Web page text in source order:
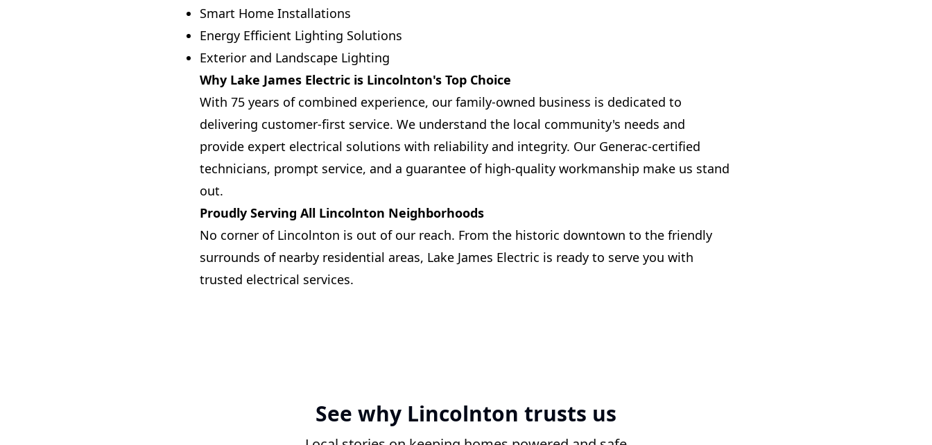
Smart Home Installations
Energy Efficient Lighting Solutions
Exterior and Landscape Lighting
Why Lake James Electric is Lincolnton's Top Choice
With 75 years of combined experience, our family-owned business is dedicated to
delivering customer-first service. We understand the local community's needs and
provide expert electrical solutions with reliability and integrity. Our Generac-certified
technicians, prompt service, and a guarantee of high-quality workmanship make us stand
out.
Proudly Serving All Lincolnton Neighborhoods
No corner of Lincolnton is out of our reach. From the historic downtown to the friendly
surrounds of nearby residential areas, Lake James Electric is ready to serve you with
trusted electrical services.
See why Lincolnton trusts us